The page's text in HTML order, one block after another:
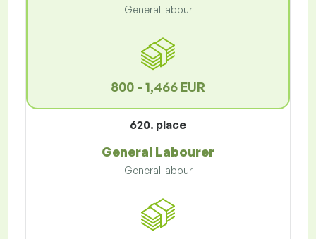
General labour
800 - 1,466 EUR
620. place
General Labourer
General labour